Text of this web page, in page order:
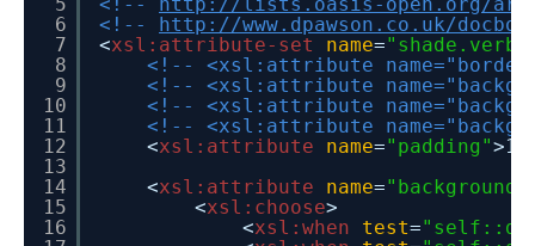
6
7
8
9
10
11
12
13
14
15
16
<!-- http://www.dpawson.co.uk/
<xsl:attribute-set name=
<!-- <xsl:attribute
<!-- <xsl:attribute
<!-- <xsl:attribute
<!-- <xsl:attribute
<xsl:attribute name="padding"
<xsl:attribute name=
<xsl:choose>
<xsl:when test=